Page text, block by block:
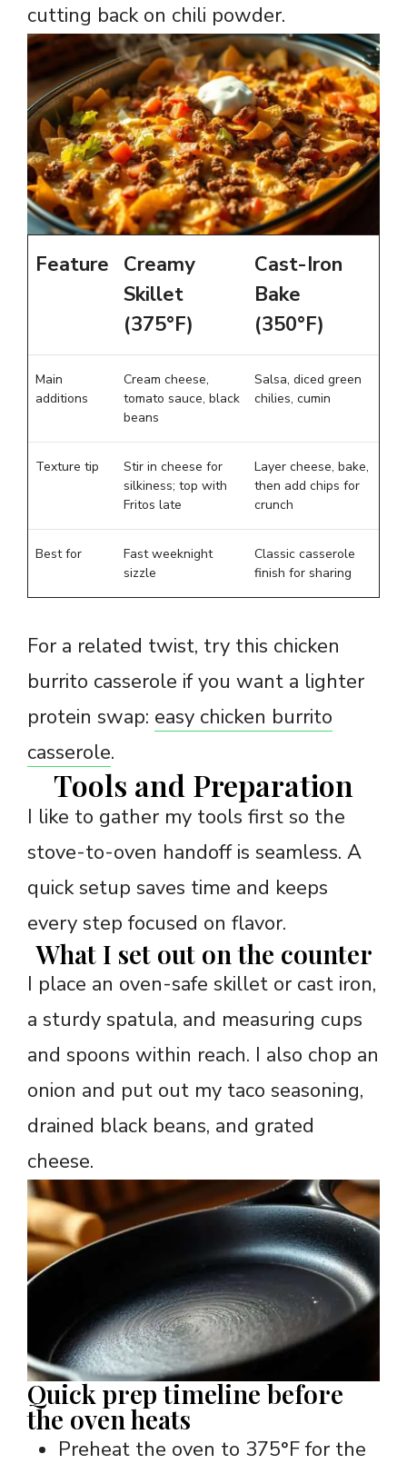
cutting back on chili powder.
Feature Creamy
Skillet
(375°F)
Cast-Iron
Bake
(350°F)
Main
additions
Cream cheese,
tomato sauce, black
beans
Salsa, diced green
chilies, cumin
Texture tip
Stir in cheese for
silkiness; top with
Fritos late
Layer cheese, bake,
then add chips for
crunch
Best for
Fast weeknight
sizzle
Classic casserole
finish for sharing
For a related twist, try this chicken
burrito casserole if you want a lighter
protein swap: easy chicken burrito
casserole.
Tools and Preparation
I like to gather my tools first so the
stove-to-oven handoff is seamless. A
quick setup saves time and keeps
every step focused on flavor.
What I set out on the counter
I place an oven-safe skillet or cast iron,
a sturdy spatula, and measuring cups
and spoons within reach. I also chop an
onion and put out my taco seasoning,
drained black beans, and grated
cheese.
Quick prep timeline before
the oven heats
Preheat the oven to 375°F for the